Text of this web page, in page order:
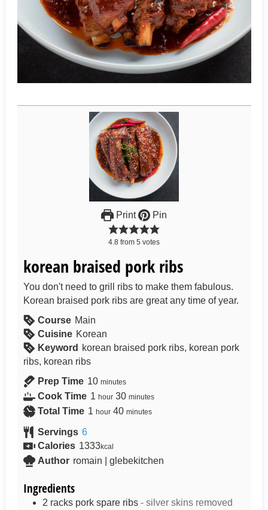
Print Pin
4.8 from 5 votes
korean braised pork ribs
You don't need to grill ribs to make them fabulous.
Korean braised pork ribs are great any time of year.
Course Main
Cuisine Korean
Keyword
korean braised pork ribs, korean pork
ribs, korean ribs
Prep Time 10 minutes
Cook Time 1 hour 30 minutes
Total Time 1 hour 40 minutes
Servings 6
Calories 1333kcal
Author romain | glebekitchen
Ingredients
2 racks pork spare ribs - silver skins removed